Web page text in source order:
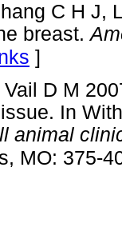
C H J,
breast.
]
D M
In
animal
MO: 375-